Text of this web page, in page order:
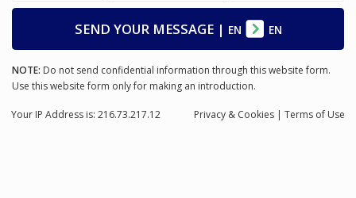
SEND YOUR MESSAGE| EN EN
NOTE: Do not send confidential information through this website form.
Use this website form only for making an introduction.
Privacy & Cookies | Terms of Use
Your IP Address is: 216.73.217.12